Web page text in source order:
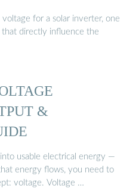
for a solar inverter, one
that directly influence the
&
usable electrical energy —
energy flows, you need to
voltage. Voltage …